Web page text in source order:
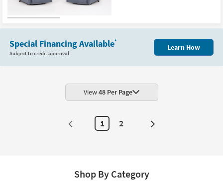
Special Financing Available*
Subject to credit approval
Learn How
View48 Per Page
1 2 Next
Shop By Category